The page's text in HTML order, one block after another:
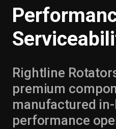
Rightline
premium
manufactured
performance